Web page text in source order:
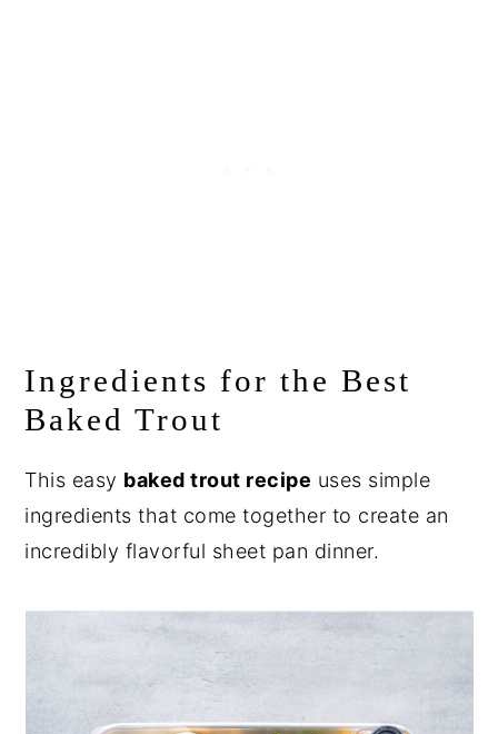
Ingredients for the Best
Baked Trout
This easy baked trout recipe uses simple
ingredients that come together to create an
incredibly flavorful sheet pan dinner.